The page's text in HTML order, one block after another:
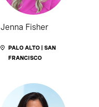
Jenna Fisher
PALO ALTO | SAN
FRANCISCO